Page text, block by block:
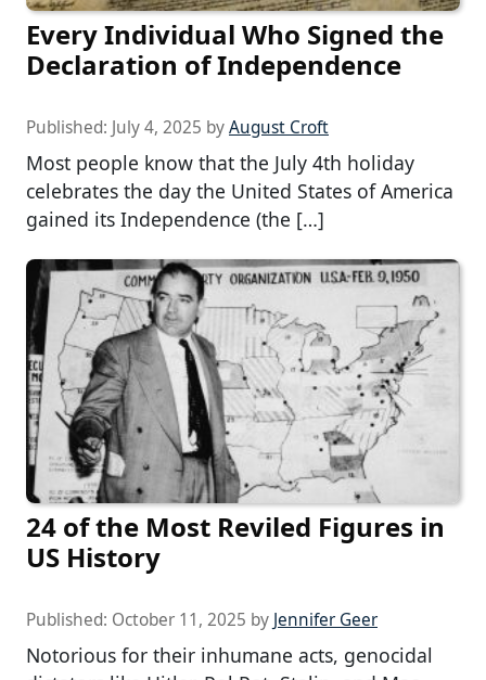
Every Individual Who Signed the
Declaration of Independence
Published: July 4, 2025 byAugust Croft
Most people know that the July 4th holiday
celebrates the day the United States of America
gained its Independence (the […]
24 of the Most Reviled Figures in
US History
Published: October 11, 2025 by Jennifer Geer
Notorious for their inhumane acts, genocidal